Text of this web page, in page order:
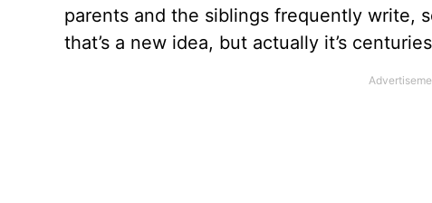
parents and the siblings frequently write,
that’s a new idea, but actually it’s